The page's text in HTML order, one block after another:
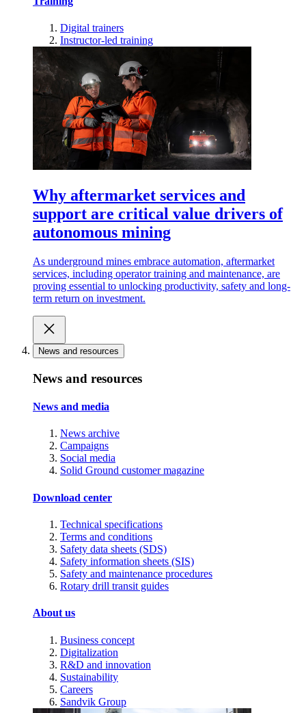
Digital trainers
Instructor-led training
Why aftermarket services and
support are critical value drivers of
autonomous mining
As underground mines embrace automation, aftermarket
services, including operator training and maintenance, are
proving essential to unlocking productivity, safety and long-
term return on investment.
News and resources
News and resources
News and media
News archive
Campaigns
Social media
Solid Ground customer magazine
Download center
Technical specifications
Terms and conditions
Safety data sheets (SDS)
Safety information sheets (SIS)
Safety and maintenance procedures
Rotary drill transit guides
About us
Business concept
Digitalization
R&D and innovation
Sustainability
Careers
Sandvik Group